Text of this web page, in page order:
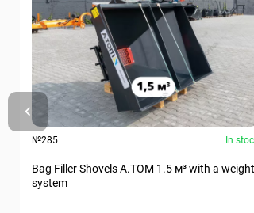
№285 In
Bag Filler Shovels A.TOM 1.5 м³ with a weight
system